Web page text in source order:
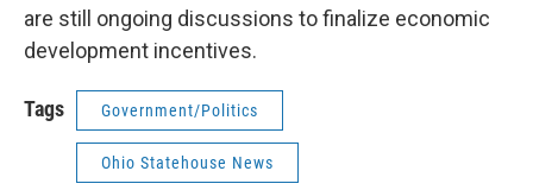
are still ongoing discussions to finalize economic
development incentives.
Tags Government/Politics
Ohio Statehouse News